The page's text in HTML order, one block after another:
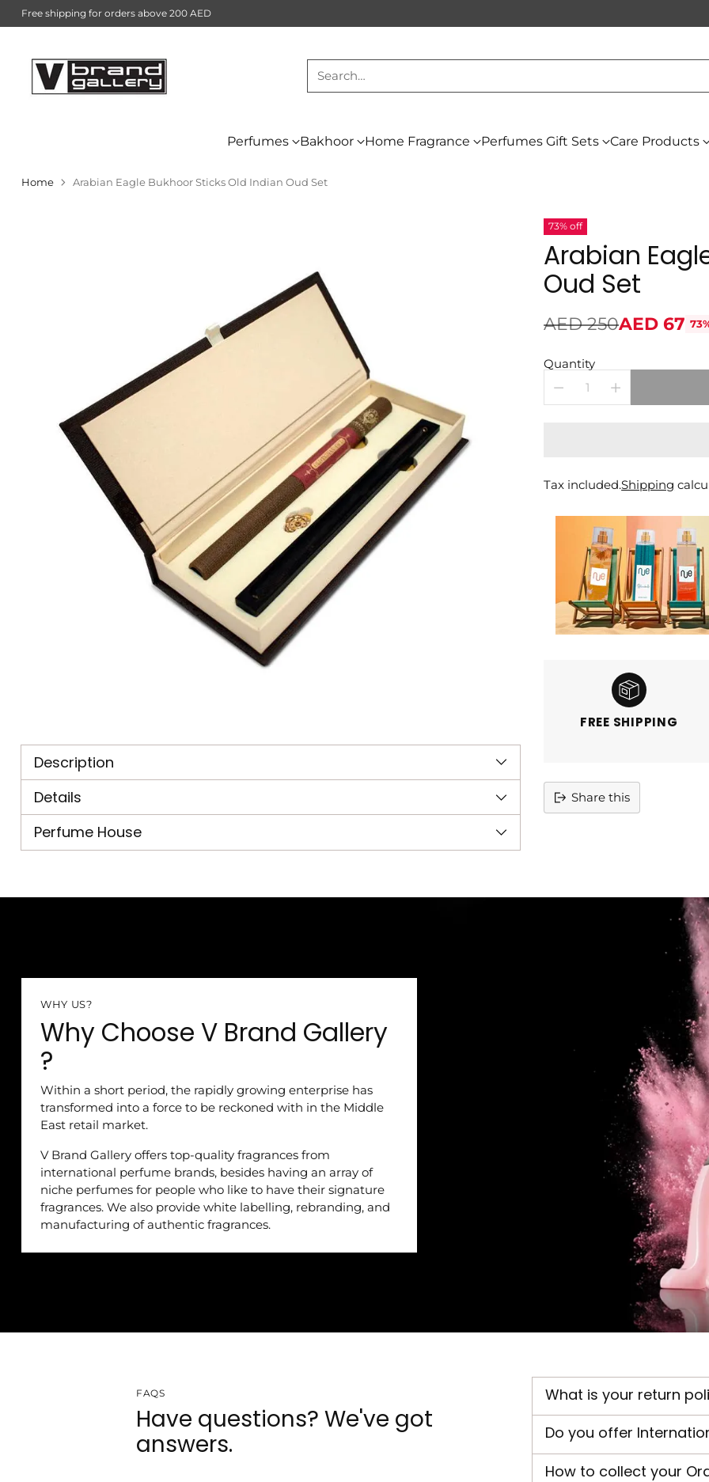
Search…
Perfumes Bakhoor Home Fragrance Perfumes Gift Sets Care Products
Free shipping for orders above 200 AED
Home Arabian Eagle Bukhoor Sticks Old Indian Oud Set
Description
Details
Perfume House
73% off
Arabian
Oud Set
Regular
price
AED 250AED 67
Quantity
Tax included.Shipping
FREE SHIPPING
Share this
WHY US?
Why Choose V Brand Gallery
?
Within a short period, the rapidly growing enterprise has
transformed into a force to be reckoned with in the Middle
East retail market.
V Brand Gallery offers top-quality fragrances from
international perfume brands, besides having an array of
niche perfumes for people who like to have their signature
fragrances. We also provide white labelling, rebranding, and
manufacturing of authentic fragrances.
FAQS
Have questions? We've got
answers.
What is your return
Do you offer
How to collect your